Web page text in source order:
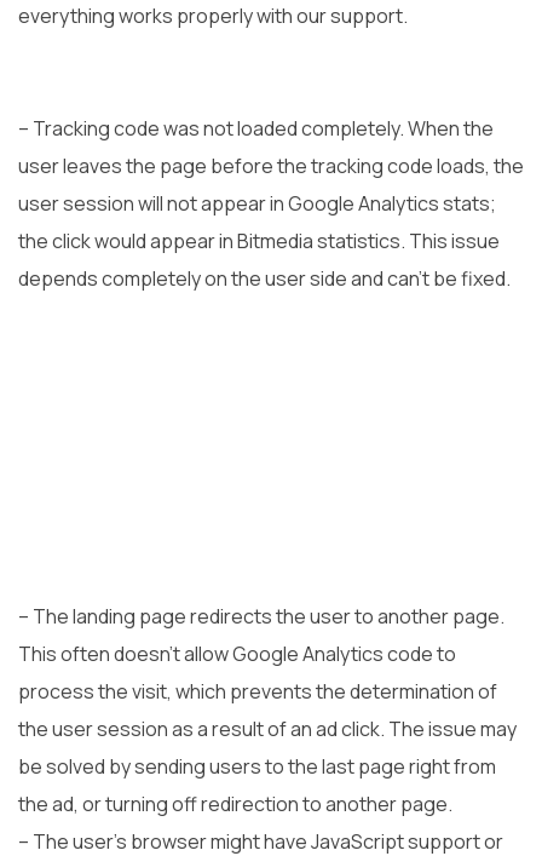
everything works properly with our support.
– Tracking code was not loaded completely. When the
user leaves the page before the tracking code loads, the
user session will not appear in Google Analytics stats;
the click would appear in Bitmedia statistics. This issue
depends completely on the user side and can’t be fixed.
– The landing page redirects the user to another page.
This often doesn’t allow Google Analytics code to
process the visit, which prevents the determination of
the user session as a result of an ad click. The issue may
be solved by sending users to the last page right from
the ad, or turning off redirection to another page.
– The user’s browser might have JavaScript support or